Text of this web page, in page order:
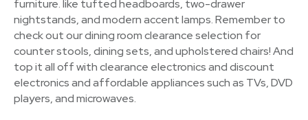
furniture. like tufted headboards, two-drawer
nightstands, and modern accent lamps. Remember to
check out our dining room clearance selection for
counter stools, dining sets, and upholstered chairs! And
top it all off with clearance electronics and discount
electronics and affordable appliances such as TVs, DVD
players, and microwaves.